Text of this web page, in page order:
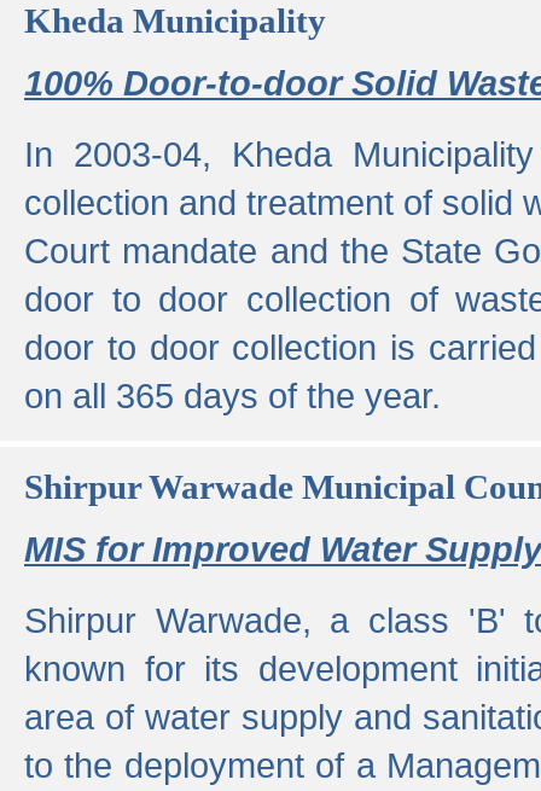
Kheda Municipality
100% Door-to-door Solid
In 2003-04, Kheda
collection and treatment of solid
Court mandate and the State
door to door collection of
door to door collection is
on all 365 days of the year.
Shirpur Warwade Municipal
MIS for Improved Water
Shirpur Warwade, a class 'B'
known for its development
area of water supply and
to the deployment of a